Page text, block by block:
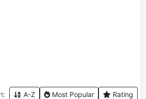
A-Z Most Popular Rating